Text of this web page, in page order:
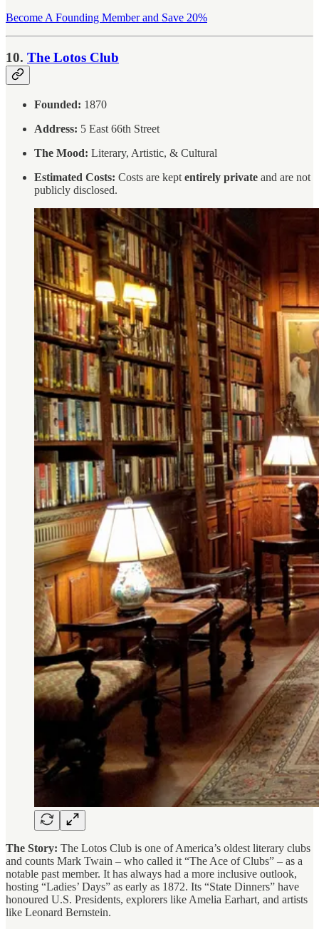
Become A Founding Member and Save 20%
10. The Lotos Club
Founded: 1870
Address: 5 East 66th Street
The Mood: Literary, Artistic, & Cultural
Estimated Costs: Costs are kept entirely private and are not
publicly disclosed.
The Story: The Lotos Club is one of America’s oldest literary clubs
and counts Mark Twain – who called it “The Ace of Clubs” – as a
notable past member. It has always had a more inclusive outlook,
hosting “Ladies’ Days” as early as 1872. Its “State Dinners” have
honoured U.S. Presidents, explorers like Amelia Earhart, and artists
like Leonard Bernstein.